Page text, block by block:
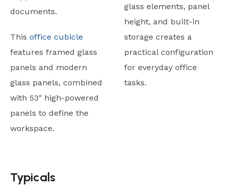
documents.
This office cubicle
features framed glass
panels and modern
glass panels, combined
with 53″ high-powered
panels to define the
workspace.
glass elements, panel
height, and built-in
storage creates a
practical configuration
for everyday office
tasks.
Typicals